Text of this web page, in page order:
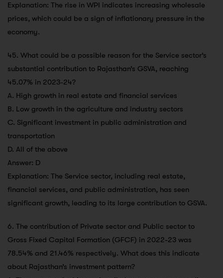
Explanation: The rise in WPI indicates increasing wholesale
prices, which could be a sign of inflationary pressure in the
economy.
45. What could be a possible reason for the Service sector’s
substantial contribution to Rajasthan’s GSVA, reaching
45.07% in 2023-24?
A. High growth in real estate and financial services
B. Low growth in the agriculture and industry sectors
C. Significant investment in public administration and
transportation
D. All of the above
Answer: D
Explanation: The Service sector, including real estate,
financial services, and public administration, has seen
significant growth, leading to its large contribution to GSVA.
6. The contribution of Private sector and Public sector to
Gross Fixed Capital Formation (GFCF) in 2022-23 was
78.54% and 21.46% respectively. What does this indicate
about Rajasthan’s investment pattern?